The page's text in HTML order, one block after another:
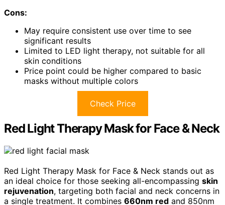
Cons:
May require consistent use over time to see
significant results
Limited to LED light therapy, not suitable for all
skin conditions
Price point could be higher compared to basic
masks without multiple colors
Check Price
Red Light Therapy Mask for Face & Neck
Red Light Therapy Mask for Face & Neck stands out as
an ideal choice for those seeking all-encompassing skin
rejuvenation, targeting both facial and neck concerns in
a single treatment. It combines 660nm red and 850nm